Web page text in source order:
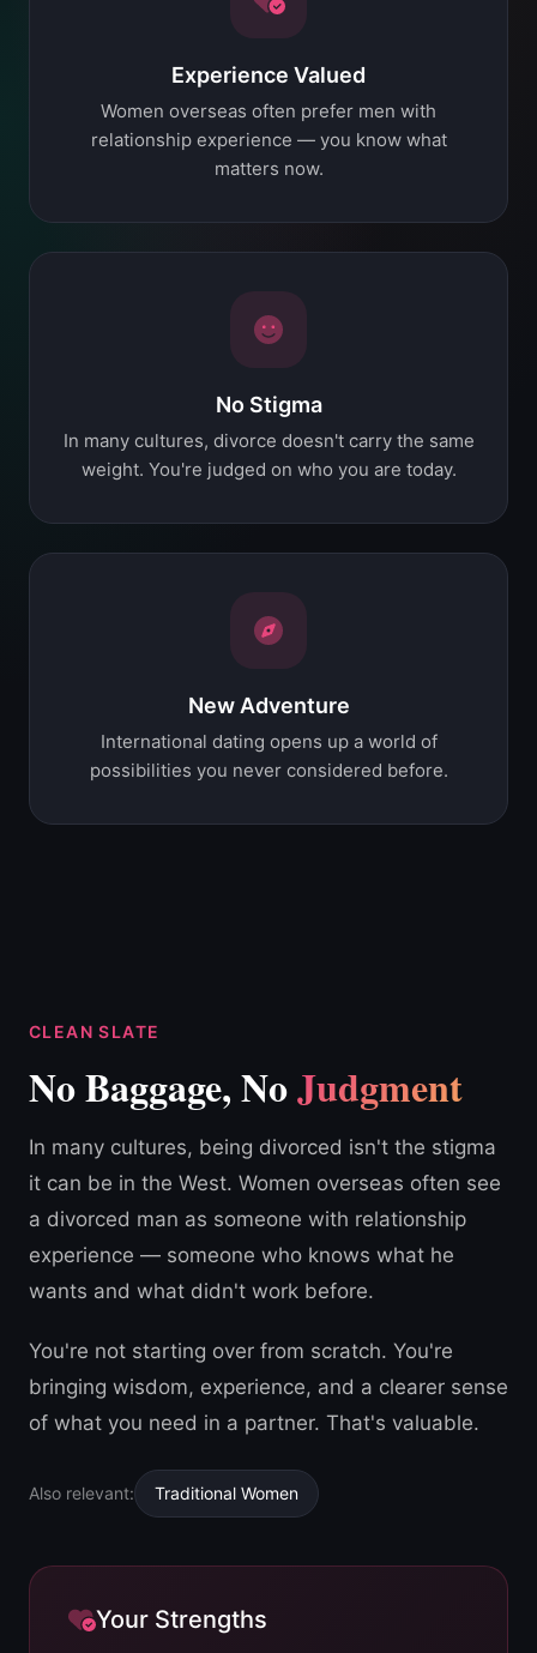
Experience Valued
Women overseas often prefer men with
relationship experience — you know what
matters now.
No Stigma
In many cultures, divorce doesn't carry the same
weight. You're judged on who you are today.
New Adventure
International dating opens up a world of
possibilities you never considered before.
CLEAN SLATE
No Baggage, NoJudgment
In many cultures, being divorced isn't the stigma
it can be in the West. Women overseas often see
a divorced man as someone with relationship
experience — someone who knows what he
wants and what didn't work before.
You're not starting over from scratch. You're
bringing wisdom, experience, and a clearer sense
of what you need in a partner. That's valuable.
Also relevant: Traditional Women
Your Strengths